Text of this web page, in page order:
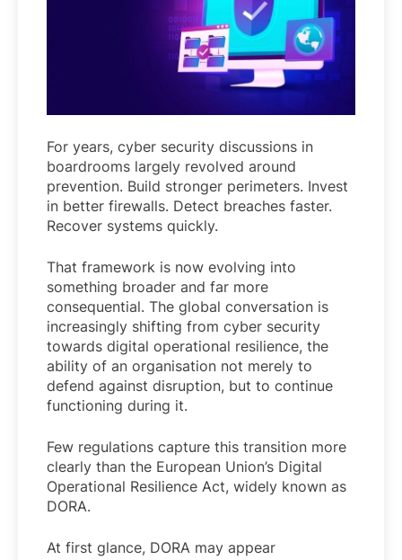
For years, cyber security discussions in
boardrooms largely revolved around
prevention. Build stronger perimeters. Invest
in better firewalls. Detect breaches faster.
Recover systems quickly.
That framework is now evolving into
something broader and far more
consequential. The global conversation is
increasingly shifting from cyber security
towards digital operational resilience, the
ability of an organisation not merely to
defend against disruption, but to continue
functioning during it.
Few regulations capture this transition more
clearly than the European Union’s Digital
Operational Resilience Act, widely known as
DORA.
At first glance, DORA may appear